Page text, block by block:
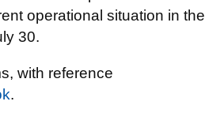
operational situation in the
30.
with reference
.